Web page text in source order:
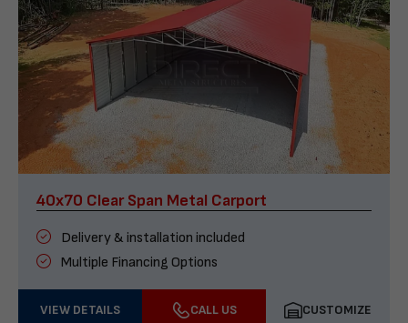
40x70 Clear Span Metal Carport
Delivery & installation included
Multiple Financing Options
VIEW DETAILS CALL US CUSTOMIZE